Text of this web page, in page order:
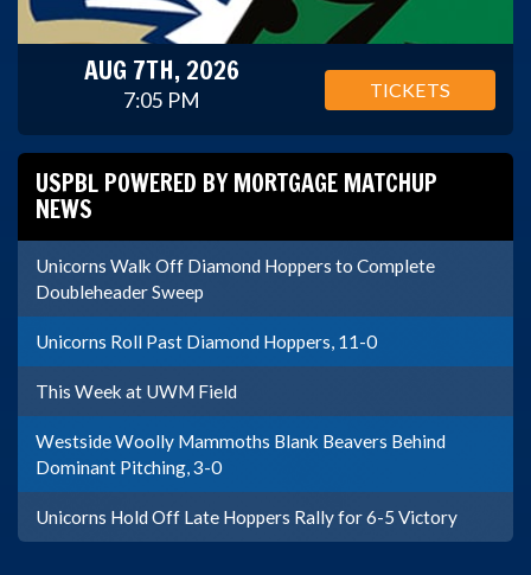
AUG 7TH, 2026
7:05 PM TICKETS
USPBL POWERED BY MORTGAGE MATCHUP
NEWS
Unicorns Walk Off Diamond Hoppers to Complete
Doubleheader Sweep
Unicorns Roll Past Diamond Hoppers, 11-0
This Week at UWM Field
Westside Woolly Mammoths Blank Beavers Behind
Dominant Pitching, 3-0
Unicorns Hold Off Late Hoppers Rally for 6-5 Victory